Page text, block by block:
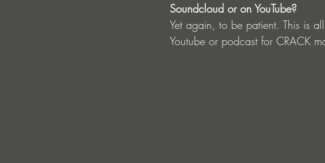
Soundcloud or on YouTube?
Yet again, to be patient. This is
Youtube or podcast for CRACK